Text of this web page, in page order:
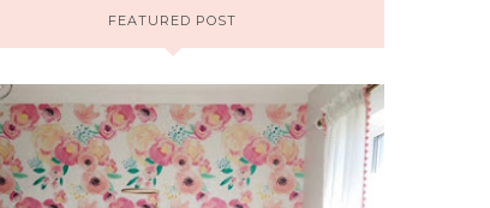
FEATURED POST